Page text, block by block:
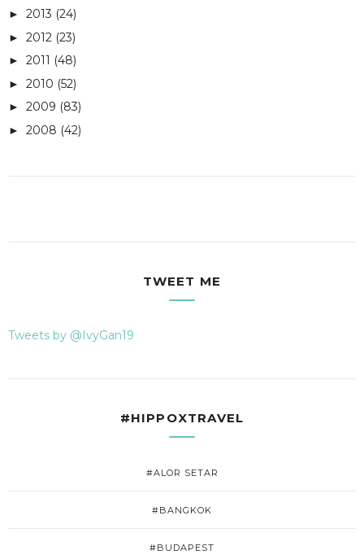
► 2013 (24)
► 2012 (23)
► 2011 (48)
► 2010 (52)
► 2009 (83)
► 2008 (42)
TWEET ME
Tweets by @IvyGan19
#HIPPOXTRAVEL
#ALOR SETAR
#BANGKOK
#BUDAPEST